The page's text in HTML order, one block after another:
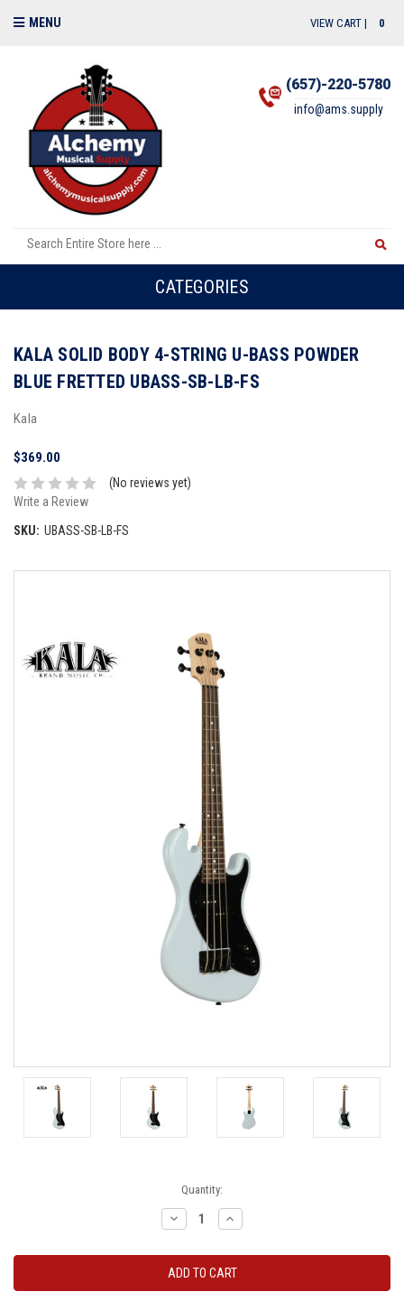
MENU VIEW CART | 0
(657)-220-5780
info@ams.supply
CATEGORIES
KALA SOLID BODY 4-STRING U-BASS POWDER
BLUE FRETTED UBASS-SB-LB-FS
Kala
$369.00
(No reviews yet)
Write a Review
SKU: UBASS-SB-LB-FS
Quantity:
Decrease
Quantity:
Increase
Quantity: